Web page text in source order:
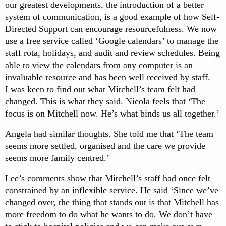
our greatest developments, the introduction of a better
system of communication, is a good example of how Self-
Directed Support can encourage resourcefulness. We now
use a free service called ‘Google calendars’ to manage the
staff rota, holidays, and audit and review schedules. Being
able to view the calendars from any computer is an
invaluable resource and has been well received by staff.
I was keen to find out what Mitchell’s team felt had
changed. This is what they said. Nicola feels that ‘The
focus is on Mitchell now. He’s what binds us all together.’
Angela had similar thoughts. She told me that ‘The team
seems more settled, organised and the care we provide
seems more family centred.’
Lee’s comments show that Mitchell’s staff had once felt
constrained by an inflexible service. He said ‘Since we’ve
changed over, the thing that stands out is that Mitchell has
more freedom to do what he wants to do. We don’t have